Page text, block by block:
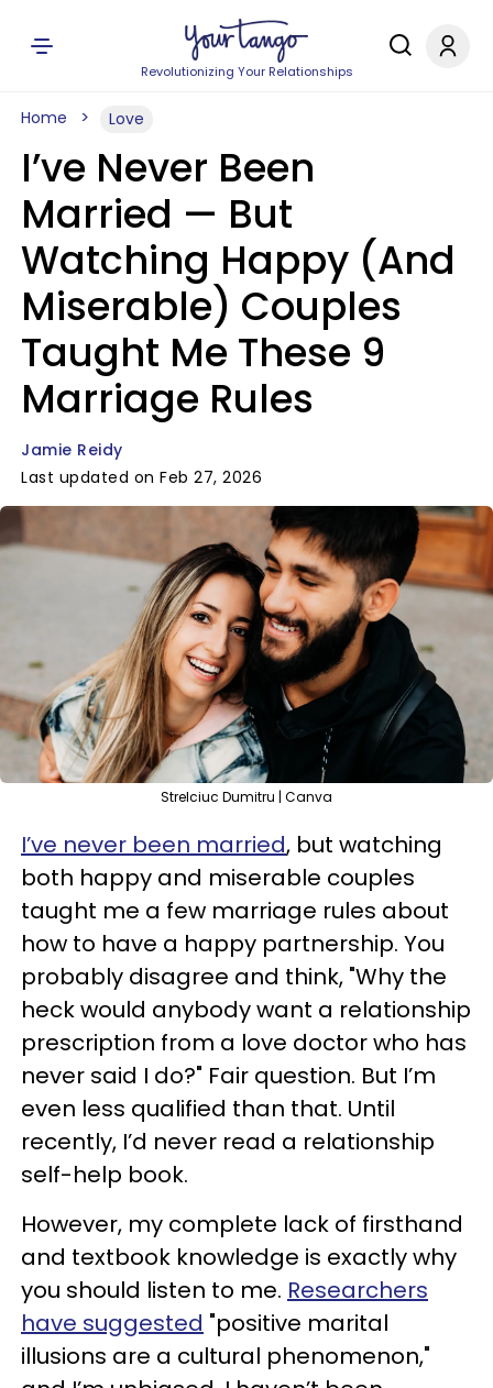
Revolutionizing Your Relationships
Home Love
I’ve Never Been
Married — But
Watching Happy (And
Miserable) Couples
Taught Me These 9
Marriage Rules
Jamie Reidy
Last updated on Feb 27, 2026
Strelciuc Dumitru | Canva
I’ve never been married, but watching
both happy and miserable couples
taught me a few marriage rules about
how to have a happy partnership. You
probably disagree and think, "Why the
heck would anybody want a relationship
prescription from a love doctor who has
never said I do?" Fair question. But I’m
even less qualified than that. Until
recently, I’d never read a relationship
self-help book.
However, my complete lack of firsthand
and textbook knowledge is exactly why
you should listen to me. Researchers
have suggested "positive marital
illusions are a cultural phenomenon,"